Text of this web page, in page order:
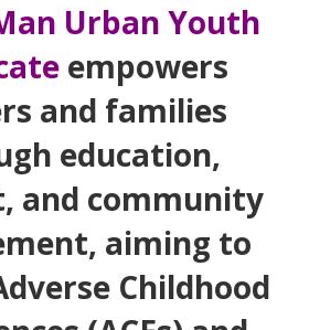
Urban Youth
empowers
and families
education,
and community
aiming to
Childhood